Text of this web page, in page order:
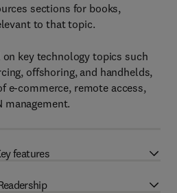
sections for books,
to that topic.
key technology topics such
offshoring, and handhelds,
e-commerce, remote access,
management.
features